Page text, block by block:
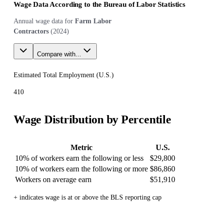
Wage Data According to the Bureau of Labor Statistics
Annual wage data for Farm Labor
Contractors (2024)
Compare with...
Estimated Total Employment (U.S.)
410
Wage Distribution by Percentile
Metric
U.S.
10% of workers earn the following or less
$29,800
10% of workers earn the following or more $86,860
Workers on average earn
$51,910
+ indicates wage is at or above the BLS reporting cap